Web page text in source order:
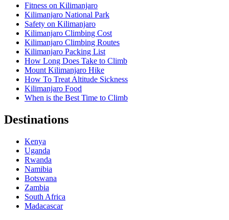
Fitness on Kilimanjaro
Kilimanjaro National Park
Safety on Kilimanjaro
Kilimanjaro Climbing Cost
Kilimanjaro Climbing Routes
Kilimanjaro Packing List
How Long Does Take to Climb
Mount Kilimanjaro Hike
How To Treat Altitude Sickness
Kilimanjaro Food
When is the Best Time to Climb
Destinations
Kenya
Uganda
Rwanda
Namibia
Botswana
Zambia
South Africa
Madacascar